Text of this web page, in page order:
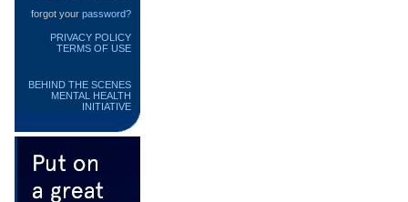
forgot your password?
PRIVACY POLICY
TERMS OF USE
BEHIND THE SCENES
MENTAL HEALTH
INITIATIVE